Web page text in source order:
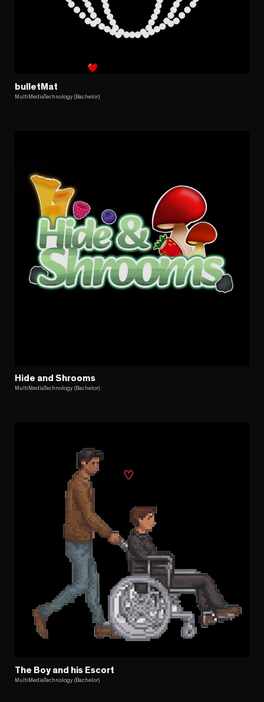
bulletMat
MultiMediaTechnology (Bachelor)
Hide and Shrooms
MultiMediaTechnology (Bachelor)
The Boy and his Escort
MultiMediaTechnology (Bachelor)